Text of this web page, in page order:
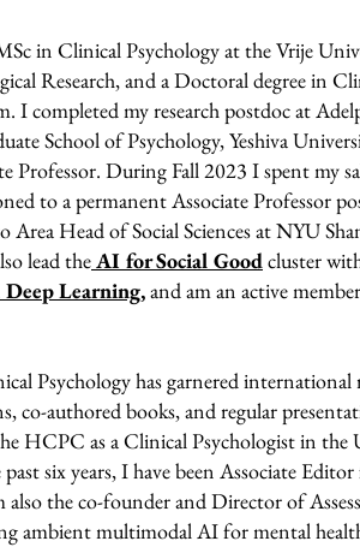
in Clinical Psychology at the Vrije
Research, and a Doctoral degree in
completed my research postdoc at
School of Psychology, Yeshiva
Professor. During Fall 2023 I spent my
to a permanent Associate Professor
Head of Social Sciences at NYU
lead theAI for Social Goodcluster
Learning,and am an active
Psychology has garnered
co-authored books, and regular
HCPC as a Clinical Psychologist in the
six years, I have been Associate
also the co-founder and Director of
ambient multimodal AI for mental